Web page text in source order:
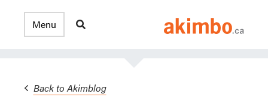
Back to Akimblog